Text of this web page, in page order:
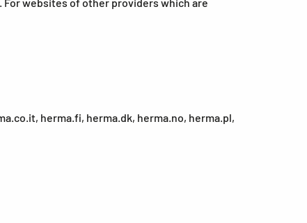
herma.fi, herma.dk, herma.no, herma.pl,